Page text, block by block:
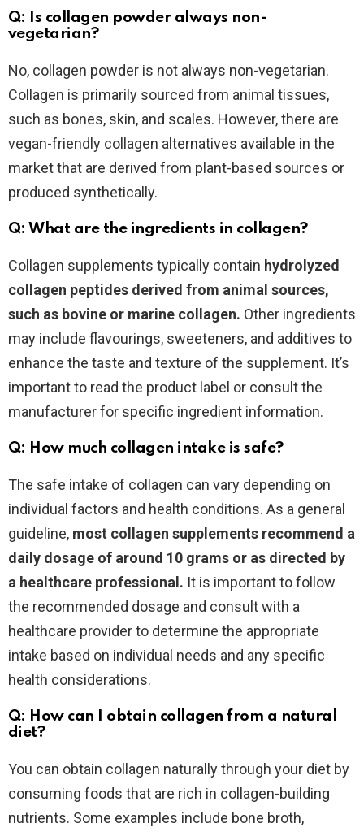
Q: Is collagen powder always non-
vegetarian?
No, collagen powder is not always non-vegetarian.
Collagen is primarily sourced from animal tissues,
such as bones, skin, and scales. However, there are
vegan-friendly collagen alternatives available in the
market that are derived from plant-based sources or
produced synthetically.
Q: What are the ingredients in collagen?
Collagen supplements typically contain hydrolyzed
collagen peptides derived from animal sources,
such as bovine or marine collagen. Other ingredients
may include flavourings, sweeteners, and additives to
enhance the taste and texture of the supplement. It’s
important to read the product label or consult the
manufacturer for specific ingredient information.
Q: How much collagen intake is safe?
The safe intake of collagen can vary depending on
individual factors and health conditions. As a general
guideline, most collagen supplements recommend a
daily dosage of around 10 grams or as directed by
a healthcare professional. It is important to follow
the recommended dosage and consult with a
healthcare provider to determine the appropriate
intake based on individual needs and any specific
health considerations.
Q: How can I obtain collagen from a natural
diet?
You can obtain collagen naturally through your diet by
consuming foods that are rich in collagen-building
nutrients. Some examples include bone broth,